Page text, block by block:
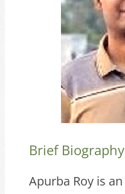
Brief Biography
Apurba Roy is